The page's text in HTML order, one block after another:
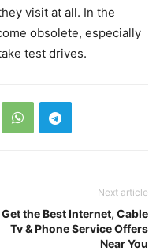
visit at all. In the
obsolete, especially
test drives.
Next article
Get the Best Internet, Cable
Tv & Phone Service Offers
Near You